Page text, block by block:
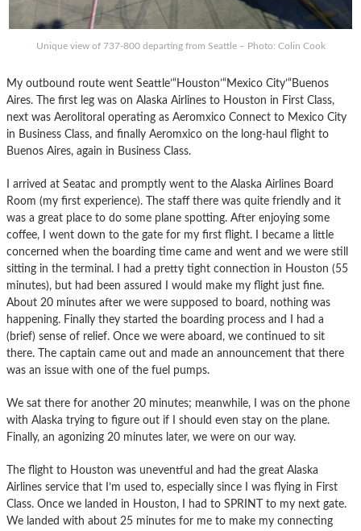
Unique view of 737-800 departing from Seattle – Photo: Colin Cook
My outbound route went Seattle’“Houston’“Mexico City’“Buenos
Aires. The first leg was on Alaska Airlines to Houston in First Class,
next was Aerolitoral operating as Aeromxico Connect to Mexico City
in Business Class, and finally Aeromxico on the long-haul flight to
Buenos Aires, again in Business Class.
I arrived at Seatac and promptly went to the Alaska Airlines Board
Room (my first experience). The staff there was quite friendly and it
was a great place to do some plane spotting. After enjoying some
coffee, I went down to the gate for my first flight. I became a little
concerned when the boarding time came and went and we were still
sitting in the terminal. I had a pretty tight connection in Houston (55
minutes), but had been assured I would make my flight just fine.
About 20 minutes after we were supposed to board, nothing was
happening. Finally they started the boarding process and I had a
(brief) sense of relief. Once we were aboard, we continued to sit
there. The captain came out and made an announcement that there
was an issue with one of the fuel pumps.
We sat there for another 20 minutes; meanwhile, I was on the phone
with Alaska trying to figure out if I should even stay on the plane.
Finally, an agonizing 20 minutes later, we were on our way.
The flight to Houston was uneventful and had the great Alaska
Airlines service that I’m used to, especially since I was flying in First
Class. Once we landed in Houston, I had to SPRINT to my next gate.
We landed with about 25 minutes for me to make my connecting